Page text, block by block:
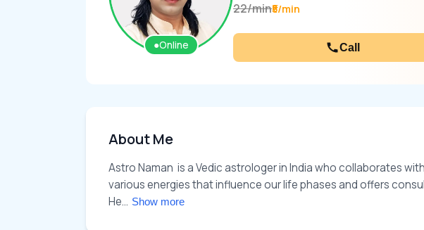
●Online
22/min₹5/min
Call
About Me
Astro Naman  is a Vedic astrologer in India who collaborates
various energies that influence our life phases and offers
He... Show more